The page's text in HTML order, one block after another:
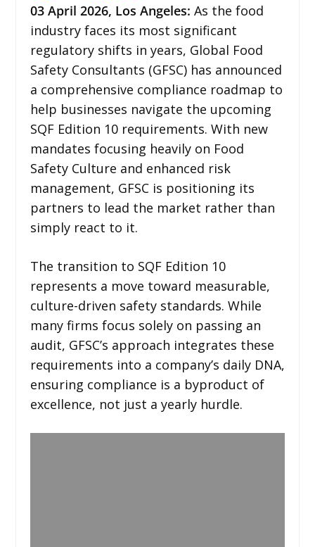
03 April 2026, Los Angeles: As the food
industry faces its most significant
regulatory shifts in years, Global Food
Safety Consultants (GFSC) has announced
a comprehensive compliance roadmap to
help businesses navigate the upcoming
SQF Edition 10 requirements. With new
mandates focusing heavily on Food
Safety Culture and enhanced risk
management, GFSC is positioning its
partners to lead the market rather than
simply react to it.
The transition to SQF Edition 10
represents a move toward measurable,
culture-driven safety standards. While
many firms focus solely on passing an
audit, GFSC’s approach integrates these
requirements into a company’s daily DNA,
ensuring compliance is a byproduct of
excellence, not just a yearly hurdle.